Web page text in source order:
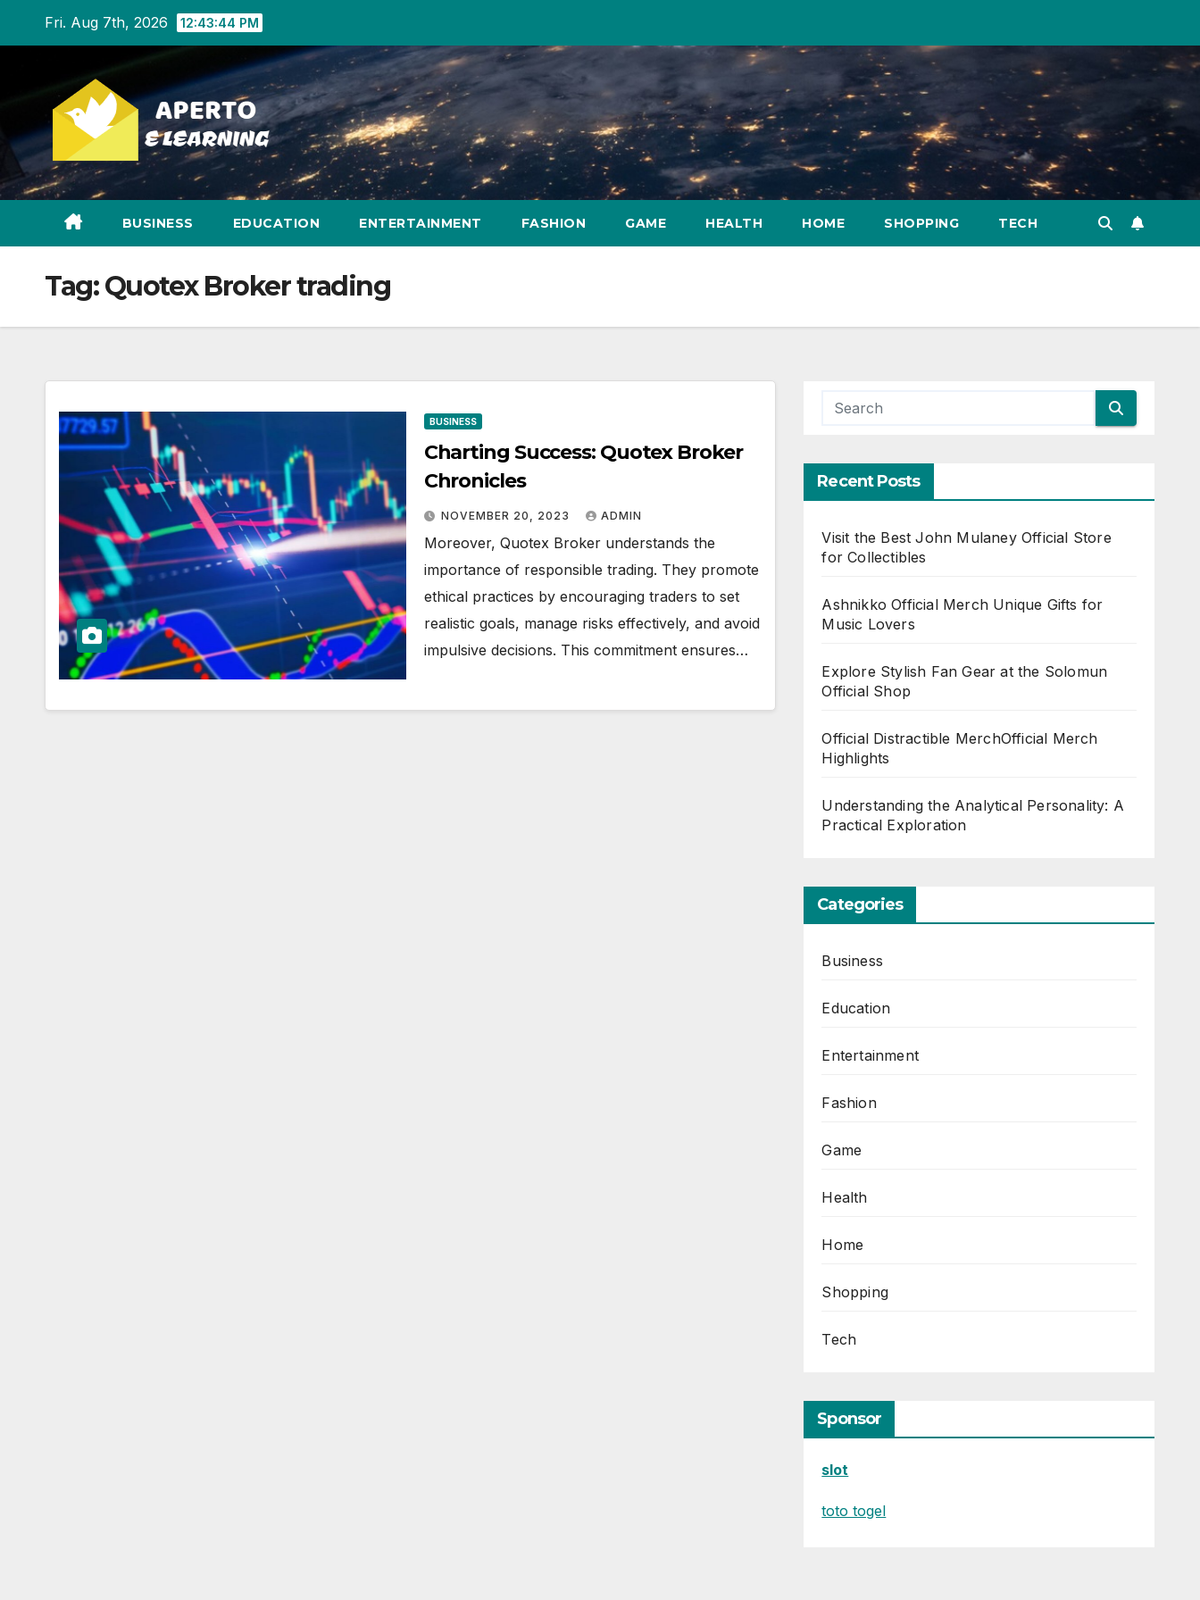
Fri. Aug 7th, 2026 12:43:45 PM
BUSINESS EDUCATION ENTERTAINMENT FASHION GAME HEALTH HOME SHOPPING TECH
Tag:Quotex Broker trading
BUSINESS
Charting Success: Quotex Broker
Chronicles
NOVEMBER 20, 2023 ADMIN
Moreover, Quotex Broker understands the
importance of responsible trading. They promote
ethical practices by encouraging traders to set
realistic goals, manage risks effectively, and avoid
impulsive decisions. This commitment ensures…
Recent Posts
Visit the Best John Mulaney Official Store
for Collectibles
Ashnikko Official Merch Unique Gifts for
Music Lovers
Explore Stylish Fan Gear at the Solomun
Official Shop
Official Distractible MerchOfficial Merch
Highlights
Understanding the Analytical Personality: A
Practical Exploration
Categories
Business
Education
Entertainment
Fashion
Game
Health
Home
Shopping
Tech
Sponsor
slot
toto togel